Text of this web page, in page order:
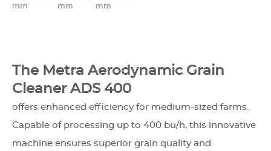
mm mm mm
The Metra Aerodynamic Grain
Cleaner ADS 400
offers enhanced efficiency for medium-sized farms.
Capable of processing up to 400 bu/h, this innovative
machine ensures superior grain quality and